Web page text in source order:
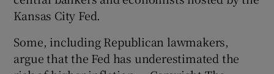
Kansas City Fed.
Some, including Republican lawmakers,
argue that the Fed has underestimated the